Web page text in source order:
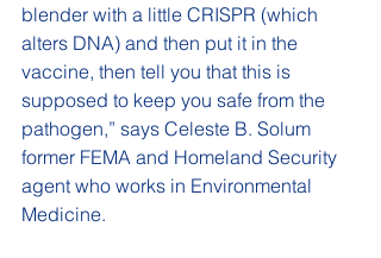
blender with a little CRISPR (which
alters DNA) and then put it in the
vaccine, then tell you that this is
supposed to keep you safe from the
pathogen,” says Celeste B. Solum
former FEMA and Homeland Security
agent who works in Environmental
Medicine.